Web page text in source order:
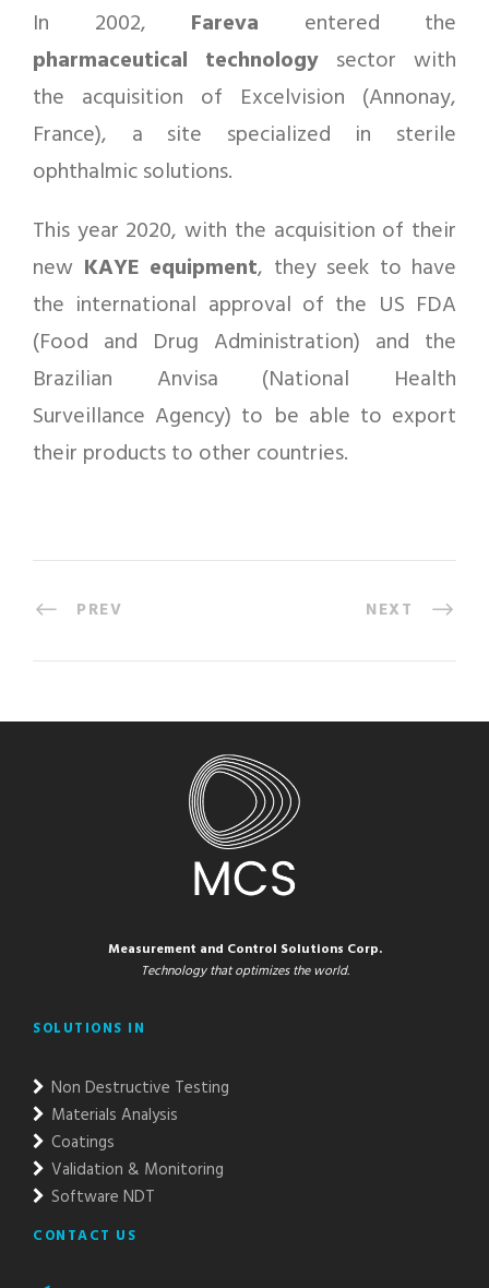
In 2002, Fareva entered the
pharmaceutical technology sector with
the acquisition of Excelvision (Annonay,
France), a site specialized in sterile
ophthalmic solutions.
This year 2020, with the acquisition of their
new KAYE equipment, they seek to have
the international approval of the US FDA
(Food and Drug Administration) and the
Brazilian Anvisa (National Health
Surveillance Agency) to be able to export
their products to other countries.
PREV NEXT
Measurement and Control Solutions Corp.
Technology that optimizes the world.
SOLUTIONS IN
Non Destructive Testing
Materials Analysis
Coatings
Validation & Monitoring
Software NDT
CONTACT US